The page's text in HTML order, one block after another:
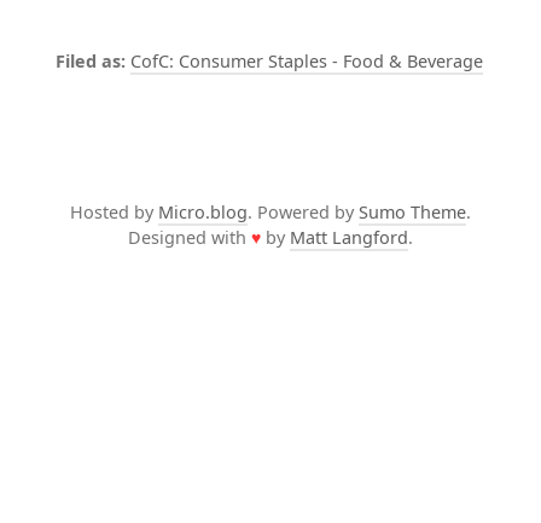
CofC: Consumer Staples - Food & Beverage
Hosted by Micro.blog. Powered by Sumo Theme.
Designed with ♥ by Matt Langford.